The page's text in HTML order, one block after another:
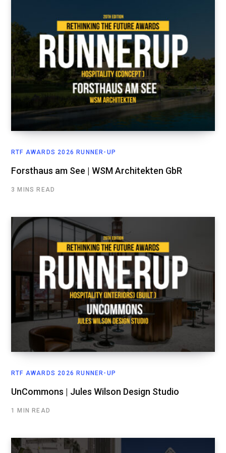
RTF AWARDS 2026 RUNNER-UP
Forsthaus am See | WSM Architekten GbR
3 MINS READ
RTF AWARDS 2026 RUNNER-UP
UnCommons | Jules Wilson Design Studio
1 MIN READ